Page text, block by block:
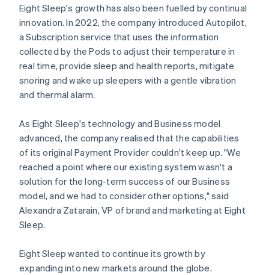
Eight Sleep's growth has also been fuelled by continual
innovation. In 2022, the company introduced Autopilot,
a Subscription service that uses the information
collected by the Pods to adjust their temperature in
real time, provide sleep and health reports, mitigate
snoring and wake up sleepers with a gentle vibration
and thermal alarm.
As Eight Sleep's technology and Business model
advanced, the company realised that the capabilities
of its original Payment Provider couldn't keep up. "We
reached a point where our existing system wasn't a
solution for the long-term success of our Business
model, and we had to consider other options," said
Alexandra Zatarain, VP of brand and marketing at Eight
Sleep.
Eight Sleep wanted to continue its growth by
expanding into new markets around the globe.